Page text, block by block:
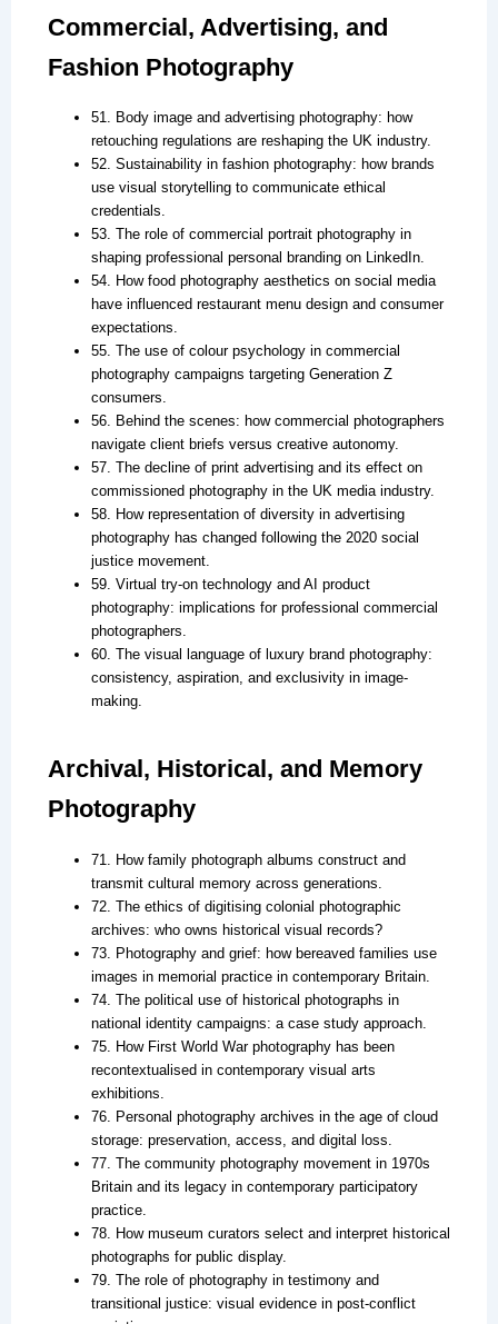
Commercial, Advertising, and
Fashion Photography
51. Body image and advertising photography: how
retouching regulations are reshaping the UK industry.
52. Sustainability in fashion photography: how brands
use visual storytelling to communicate ethical
credentials.
53. The role of commercial portrait photography in
shaping professional personal branding on LinkedIn.
54. How food photography aesthetics on social media
have influenced restaurant menu design and consumer
expectations.
55. The use of colour psychology in commercial
photography campaigns targeting Generation Z
consumers.
56. Behind the scenes: how commercial photographers
navigate client briefs versus creative autonomy.
57. The decline of print advertising and its effect on
commissioned photography in the UK media industry.
58. How representation of diversity in advertising
photography has changed following the 2020 social
justice movement.
59. Virtual try-on technology and AI product
photography: implications for professional commercial
photographers.
60. The visual language of luxury brand photography:
consistency, aspiration, and exclusivity in image-
making.
Archival, Historical, and Memory
Photography
71. How family photograph albums construct and
transmit cultural memory across generations.
72. The ethics of digitising colonial photographic
archives: who owns historical visual records?
73. Photography and grief: how bereaved families use
images in memorial practice in contemporary Britain.
74. The political use of historical photographs in
national identity campaigns: a case study approach.
75. How First World War photography has been
recontextualised in contemporary visual arts
exhibitions.
76. Personal photography archives in the age of cloud
storage: preservation, access, and digital loss.
77. The community photography movement in 1970s
Britain and its legacy in contemporary participatory
practice.
78. How museum curators select and interpret historical
photographs for public display.
79. The role of photography in testimony and
transitional justice: visual evidence in post-conflict